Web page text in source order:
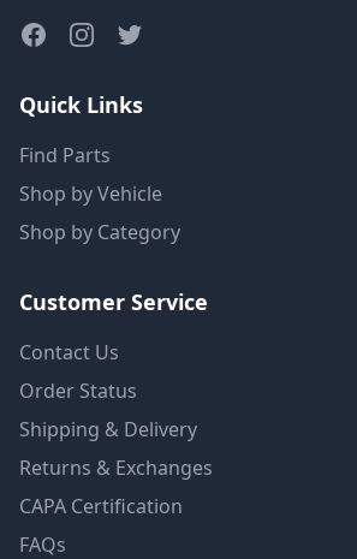
Quick Links
Find Parts
Shop by Vehicle
Shop by Category
Customer Service
Contact Us
Order Status
Shipping & Delivery
Returns & Exchanges
CAPA Certification
FAQs